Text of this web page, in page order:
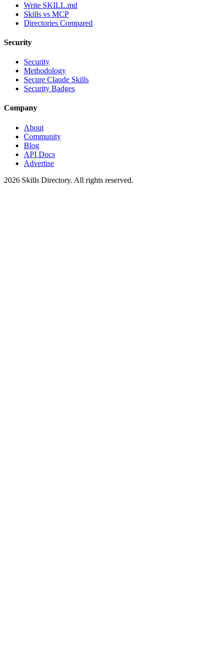
Write SKILL.md
Skills vs MCP
Directories Compared
Security
Security
Methodology
Secure Claude Skills
Security Badges
Company
About
Community
Blog
API Docs
Advertise
2026 Skills Directory. All rights reserved.